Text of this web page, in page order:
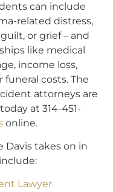
can include
related distress,
or grief – and
like medical
income loss,
funeral costs. The
attorneys are
at 314-451-
online.
Davis takes on in
Lawyer